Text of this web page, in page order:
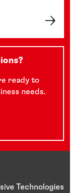
ready to
needs.
Technologies